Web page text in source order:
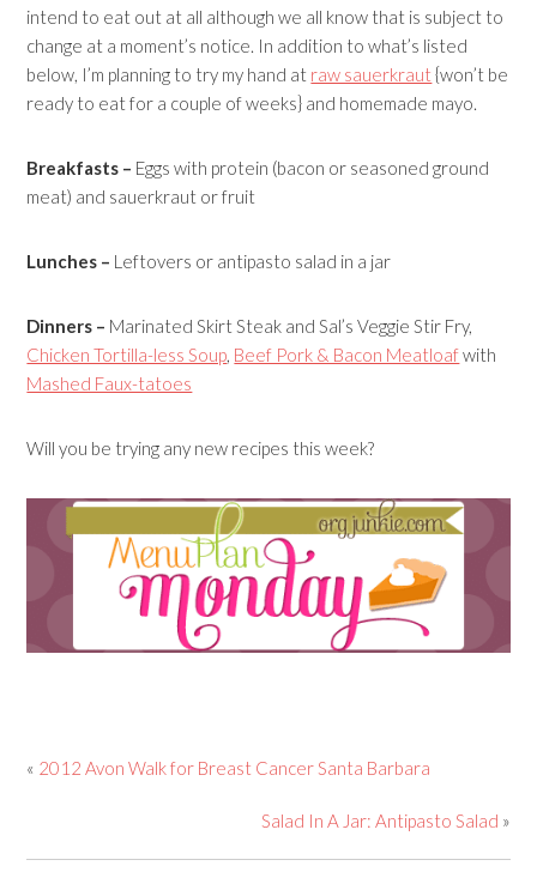
intend to eat out at all although we all know that is subject to
change at a moment’s notice. In addition to what’s listed
below, I’m planning to try my hand at raw sauerkraut {won’t be
ready to eat for a couple of weeks} and homemade mayo.
Breakfasts – Eggs with protein (bacon or seasoned ground
meat) and sauerkraut or fruit
Lunches – Leftovers or antipasto salad in a jar
Dinners – Marinated Skirt Steak and Sal’s Veggie Stir Fry,
Chicken Tortilla-less Soup, Beef Pork & Bacon Meatloafwith
Mashed Faux-tatoes
Will you be trying any new recipes this week?
« 2012 Avon Walk for Breast Cancer Santa Barbara
Salad In A Jar: Antipasto Salad »